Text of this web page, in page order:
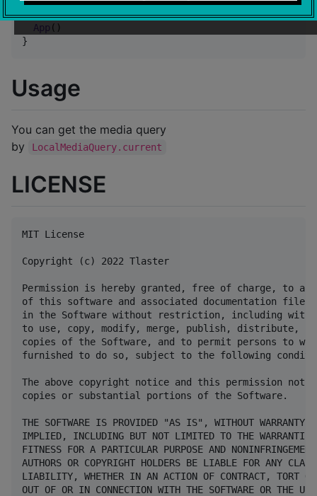
ProvideMediaQuery {
App ()
}
Usage
You can get the media query
by
LocalMediaQuery.current
LICENSE
MIT License
Copyright (c) 2022 Tlaster
Permission is hereby granted, free of charge, to
of this software and associated documentation
in the Software without restriction, including
to use, copy, modify, merge, publish, distribute,
copies of the Software, and to permit persons to
furnished to do so, subject to the following
The above copyright notice and this permission
copies or substantial portions of the Software.
THE SOFTWARE IS PROVIDED "AS IS", WITHOUT WARRANTY
IMPLIED, INCLUDING BUT NOT LIMITED TO THE
FITNESS FOR A PARTICULAR PURPOSE AND
AUTHORS OR COPYRIGHT HOLDERS BE LIABLE FOR ANY
LIABILITY, WHETHER IN AN ACTION OF CONTRACT, TORT
OUT OF OR IN CONNECTION WITH THE SOFTWARE OR THE